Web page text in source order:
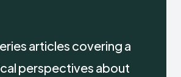
articles covering a
perspectives about